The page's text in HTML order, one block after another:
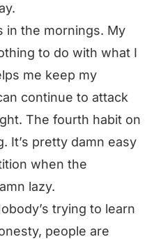
in the mornings. My
to do with what I
me keep my
continue to attack
The fourth habit on
It’s pretty damn easy
when the
lazy.
trying to learn
people are